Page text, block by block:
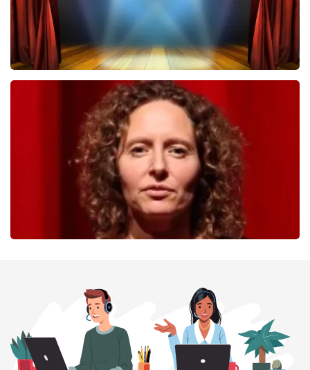
40 45 De Musical
last 30 minutes
ORDER NOW
ORDER NOW